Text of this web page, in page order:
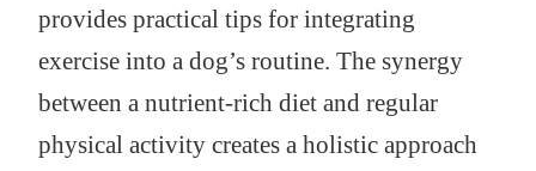
provides practical tips for integrating
exercise into a dog’s routine. The synergy
between a nutrient-rich diet and regular
physical activity creates a holistic approach